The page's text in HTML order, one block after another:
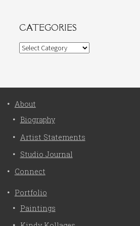
CATEGORIES
Categories
About
Biography
Artist Statements
Studio Journal
Connect
Portfolio
Paintings